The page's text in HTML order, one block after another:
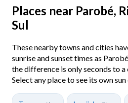
Places near Parobé,
Sul
These nearby towns and cities
sunrise and sunset times as
the difference is only seconds to a
Select any place to see its own